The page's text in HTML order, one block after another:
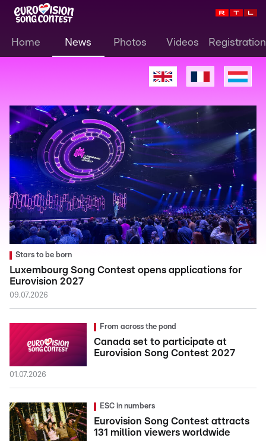
Home News Photos Videos Registration
Stars to be born
Luxembourg Song Contest opens applications for
Eurovision 2027
09.07.2026
From across the pond
Canada set to participate at
Eurovision Song Contest 2027
01.07.2026
ESC in numbers
Eurovision Song Contest attracts
131 million viewers worldwide